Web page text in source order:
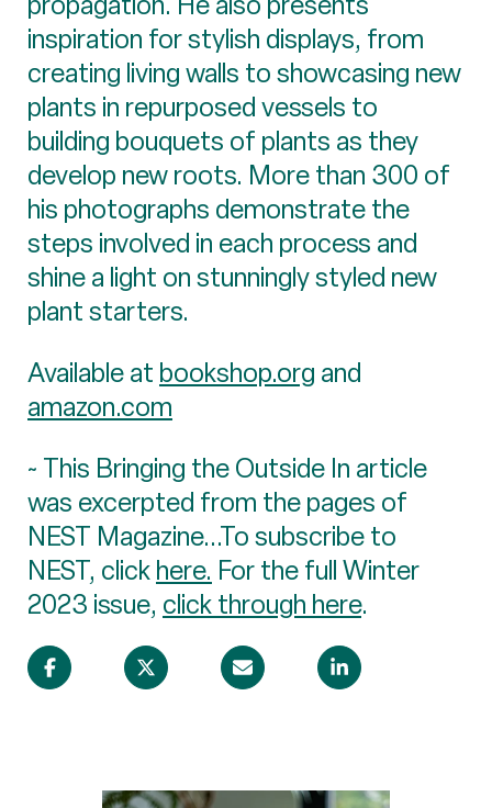
inspiration for stylish displays, from
creating living walls to showcasing new
plants in repurposed vessels to
building bouquets of plants as they
develop new roots. More than 300 of
his photographs demonstrate the
steps involved in each process and
shine a light on stunningly styled new
plant starters.
Available at bookshop.org and
amazon.com
~ This Bringing the Outside In article
was excerpted from the pages of
NEST Magazine...To subscribe to
NEST, clickhere. For the full Winter
2023 issue, click through here.